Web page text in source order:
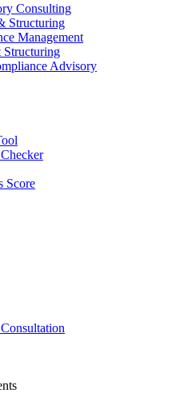
Consulting
Structuring
Management
Advisory
Score